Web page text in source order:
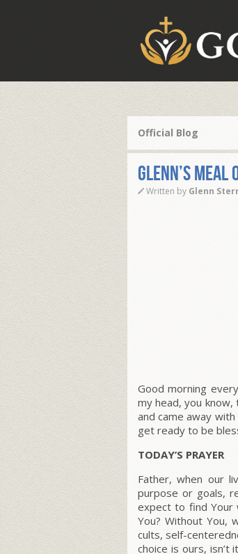
Official Blog
Glenn’s Meal
Written by Glenn
Good morning
my head, you
and came away
get ready to be
TODAY’S PRAYER
Father, when our
purpose or goals,
expect to find Your
You? Without You,
cults, self-
choice is ours, isn’t